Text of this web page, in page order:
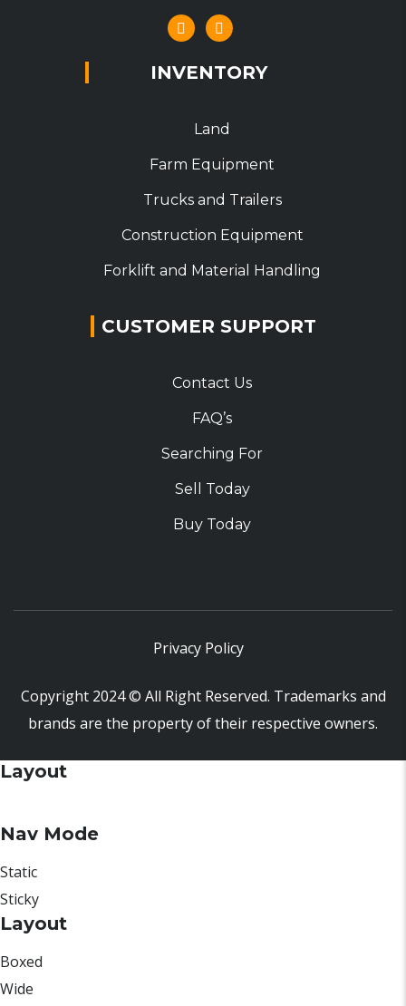
INVENTORY
Land
Farm Equipment
Trucks and Trailers
Construction Equipment
Forklift and Material Handling
CUSTOMER SUPPORT
Contact Us
FAQ’s
Searching For
Sell Today
Buy Today
Privacy Policy
Copyright 2024 © All Right Reserved. Trademarks and
brands are the property of their respective owners.
Layout
Nav Mode
Static
Sticky
Layout
Boxed
Wide